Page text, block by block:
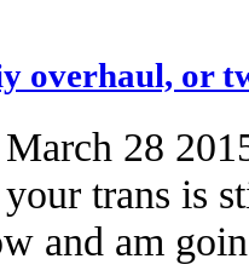
overhaul, or
March 28
trans is
and am